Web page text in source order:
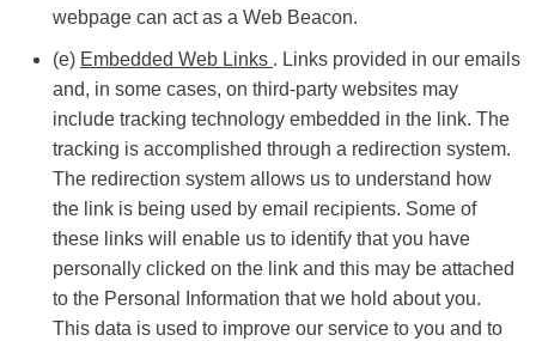
webpage can act as a Web Beacon.
(e) Embedded Web Links . Links provided in our emails
and, in some cases, on third-party websites may
include tracking technology embedded in the link. The
tracking is accomplished through a redirection system.
The redirection system allows us to understand how
the link is being used by email recipients. Some of
these links will enable us to identify that you have
personally clicked on the link and this may be attached
to the Personal Information that we hold about you.
This data is used to improve our service to you and to